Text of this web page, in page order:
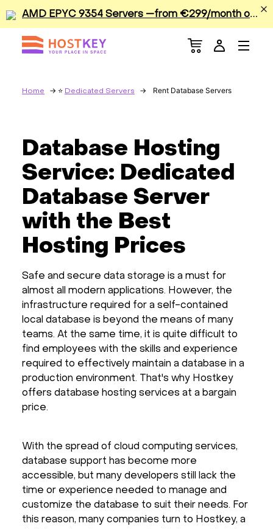
A
MD EPYC 9354 Servers —from €299/month or €0.42/hour
Home Dedicated Servers Rent Database Servers
Database Hosting
Service: Dedicated
Database Server
with the Best
Hosting Prices
Safe and secure data storage is a must for
almost all modern applications. However, the
infrastructure required for a self-contained
local database is beyond the means of many
teams. At the same time, it is quite difficult to
find employees with the skills and experience
required to effectively maintain a database in a
production environment. That's why Hostkey
offers database hosting services at a bargain
price.
With the spread of cloud computing services,
database support has become more
accessible, but many developers still lack the
time or experience needed to manage and
customize the database to suit their needs. For
this reason, many companies turn to Hostkey, a
Menu
Dedicated Servers
Sale
Apps
Colocation
Hardware
About
Hot Deals
Support
EN
Currency:
VAT: